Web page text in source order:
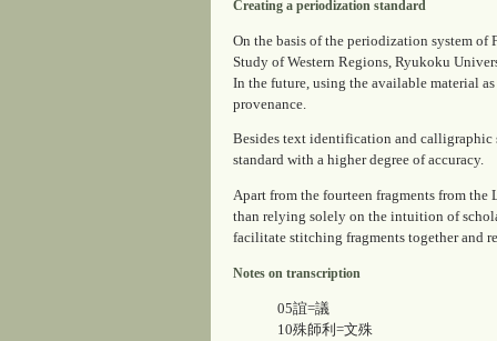
Creating a periodization standard
On the basis of the periodization system
Study of Western Regions, Ryukoku
In the future, using the available material
provenance.
Besides text identification and calligraphic
standard with a higher degree of accuracy.
Apart from the fourteen fragments from the
than relying solely on the intuition of
facilitate stitching fragments together and
Notes on transcription
05誼=議
10殊師利=文殊